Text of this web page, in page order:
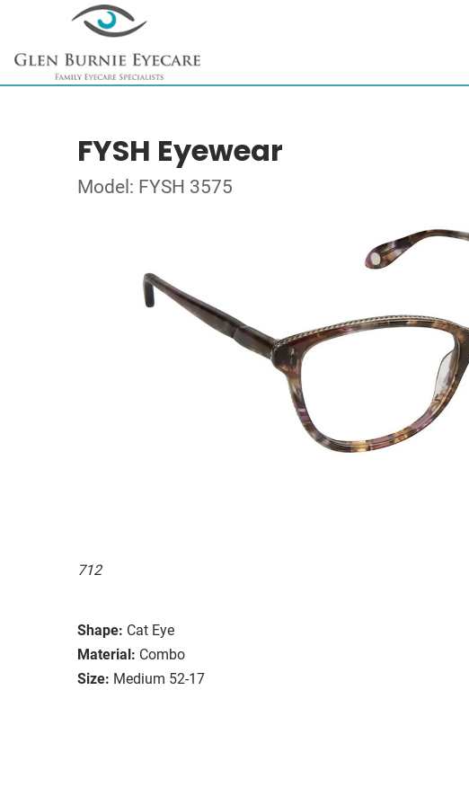
FYSH Eyewear
Model: FYSH 3575
712
Shape: Cat Eye
Material: Combo
Size: Medium 52-17